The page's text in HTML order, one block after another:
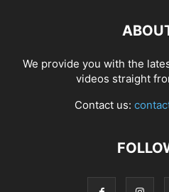
We provide you with the
videos straight
Contact us: